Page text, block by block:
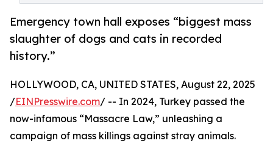
Emergency town hall exposes “biggest mass
slaughter of dogs and cats in recorded
history.”
HOLLYWOOD, CA, UNITED STATES, August 22, 2025
/EINPresswire.com/ -- In 2024, Turkey passed the
now-infamous “Massacre Law,” unleashing a
campaign of mass killings against stray animals.